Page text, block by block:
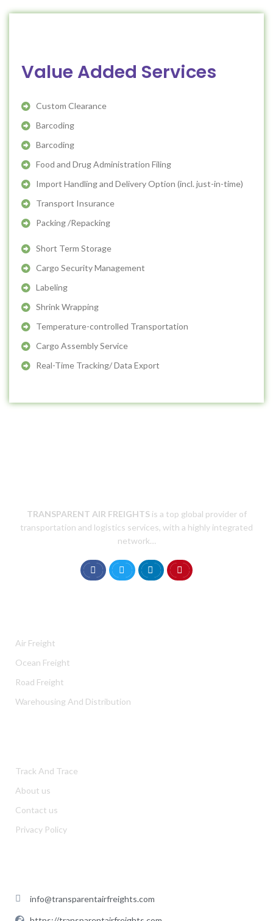
Value Added Services
Custom Clearance
Barcoding
Barcoding
Food and Drug Administration Filing
Import Handling and Delivery Option (incl. just-in-time)
Transport Insurance
Packing /Repacking
Short Term Storage
Cargo Security Management
Labeling
Shrink Wrapping
Temperature-controlled Transportation
Cargo Assembly Service
Real-Time Tracking/ Data Export
TRANSPARENT AIR FREIGHTSis a top global provider of
transportation and logistics services, with a highly integrated
network…
Air Freight
Ocean Freight
Road Freight
Warehousing And Distribution
Track And Trace
About us
Contact us
Privacy Policy
info@transparentairfreights.com